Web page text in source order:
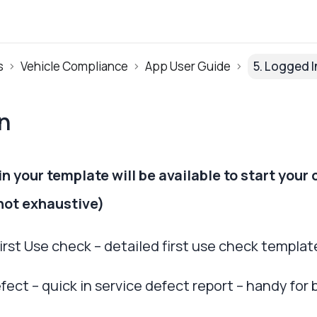
Vehicle Compliance App User Guide 5. Logged
your template will be available to start your
exhaustive)
Use check – detailed first use check
– quick in service defect report – handy for